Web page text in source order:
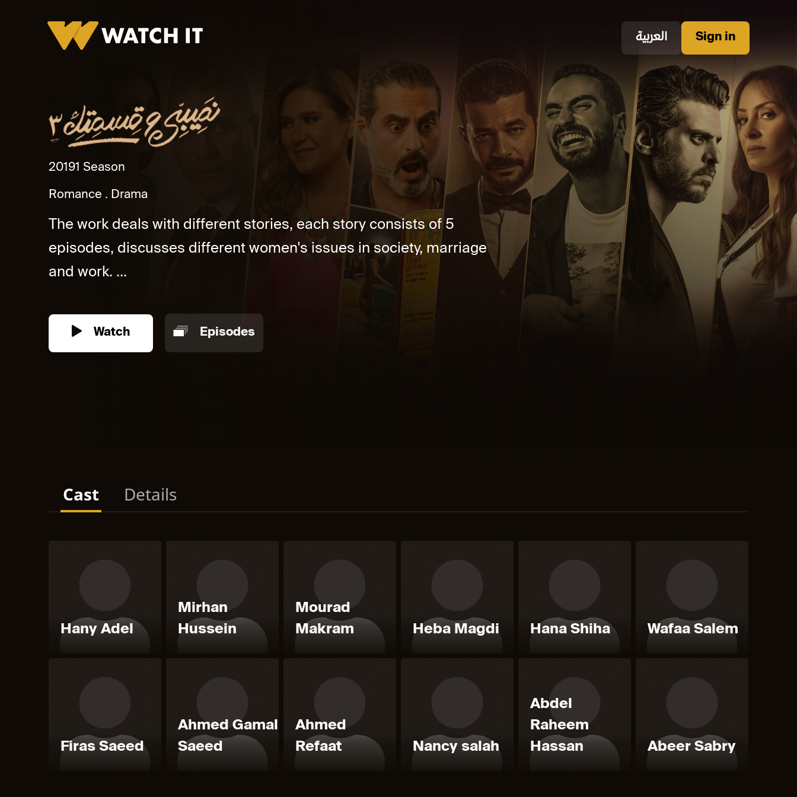
العربية Sign in
20191 Season
Romance
Drama
The work deals with different stories, each story consists of 5
episodes, discusses different women's issues in society, marriage
and work. ...
Watch Episodes
Cast Details
Hany Adel
Mirhan
Hussein
Mourad
Makram
Heba Magdi Hana Shiha Wafaa Salem
Firas Saeed
Ahmed Gamal
Saeed
Ahmed
Refaat
Nancy salah
Abdel
Raheem
Hassan
Abeer Sabry